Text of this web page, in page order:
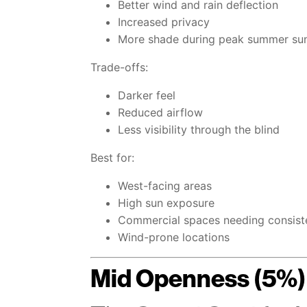
Better wind and rain deflection
Increased privacy
More shade during peak summer
Trade-offs:
Darker feel
Reduced airflow
Less visibility through the blind
Best for:
West-facing areas
High sun exposure
Commercial spaces needing
Wind-prone locations
Mid Openness (5%)